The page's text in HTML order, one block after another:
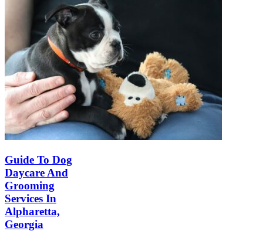
Guide To Dog
Daycare And
Grooming
Services In
Alpharetta,
Georgia